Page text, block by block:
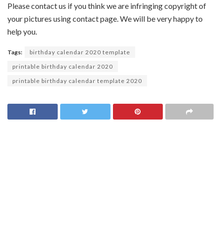
Please contact us if you think we are infringing copyright of
your pictures using contact page. We will be very happy to
help you.
Tags:
birthday calendar 2020 template
printable birthday calendar 2020
printable birthday calendar template 2020